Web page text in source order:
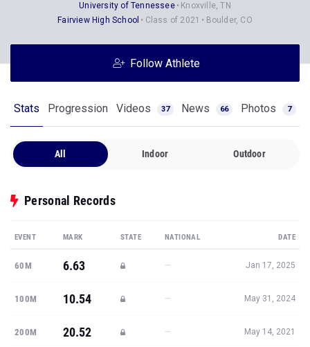
University of Tennessee
Knoxville, TN
Fairview High School
Class of 2021 Boulder, CO
Follow Athlete
Stats Progression Videos 37 News 66 Photos 7
All Indoor Outdoor
Personal Records
EVENT MARK STATE NATIONAL DATE
60M 6.63 — Jan 17, 2025
100M 10.54 — May 31, 2024
200M 20.52 — May 14, 2021